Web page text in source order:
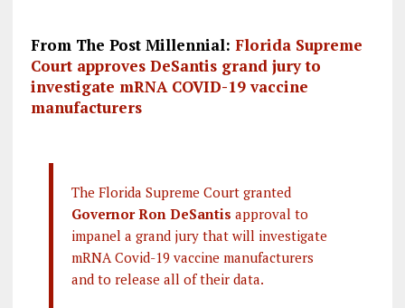
From The Post Millennial: Florida Supreme
Court approves DeSantis grand jury to
investigate mRNA COVID-19 vaccine
manufacturers
The Florida Supreme Court granted
Governor Ron DeSantis approval to
impanel a grand jury that will investigate
mRNA Covid-19 vaccine manufacturers
and to release all of their data.